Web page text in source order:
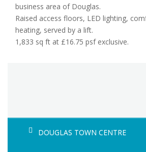
business area of Douglas.
Raised access floors, LED lighting,
heating, served by a lift.
1,833 sq ft at £16.75 psf exclusive.
DOUGLAS TOWN CENTRE